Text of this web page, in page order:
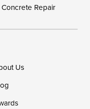
Concrete Repair
Us